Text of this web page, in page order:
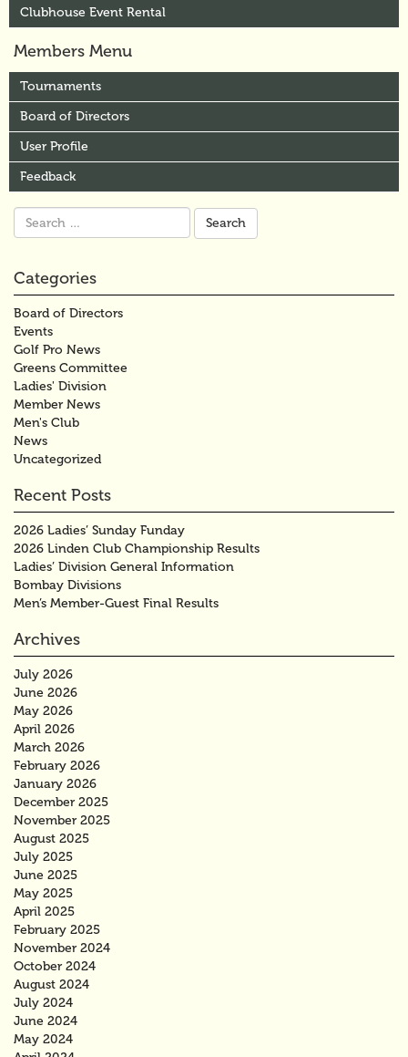
Clubhouse Event Rental
Members Menu
Tournaments
Board of Directors
User Profile
Feedback
Search
for:
Categories
Board of Directors
Events
Golf Pro News
Greens Committee
Ladies' Division
Member News
Men's Club
News
Uncategorized
Recent Posts
2026 Ladies’ Sunday Funday
2026 Linden Club Championship Results
Ladies’ Division General Information
Bombay Divisions
Men’s Member-Guest Final Results
Archives
July 2026
June 2026
May 2026
April 2026
March 2026
February 2026
January 2026
December 2025
November 2025
August 2025
July 2025
June 2025
May 2025
April 2025
February 2025
November 2024
October 2024
August 2024
July 2024
June 2024
May 2024